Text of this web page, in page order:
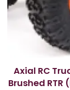
Axial RC
Brushed